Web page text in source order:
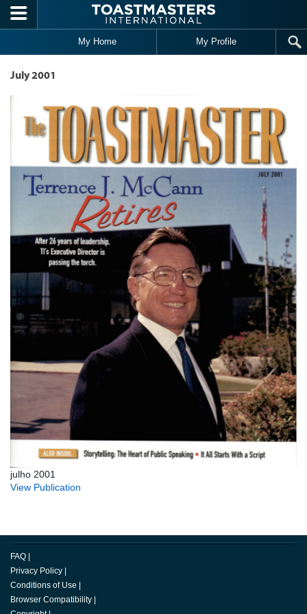
Skip to main content
My Home My Profile
July 2001
julho 2001
View Publication
FAQ |
Privacy Policy |
Conditions of Use |
Browser Compatibility |